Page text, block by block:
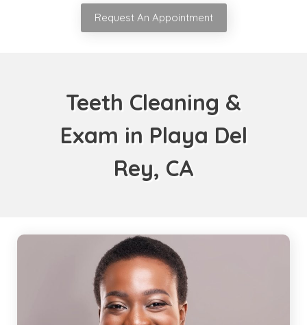
Request An Appointment
Teeth Cleaning &
Exam in Playa Del
Rey, CA